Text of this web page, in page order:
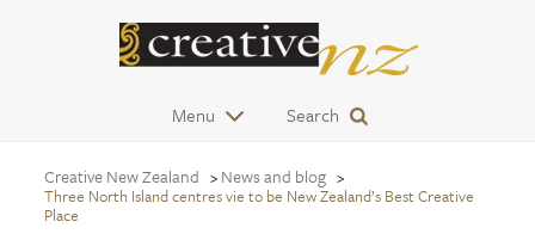
Menu Search
Creative New Zealand News and blog
Three North Island centres vie to be New Zealand’s Best Creative
Place